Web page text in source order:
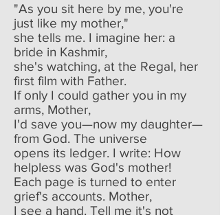
"As you sit here by me, you're
just like my mother,"
she tells me. I imagine her: a
bride in Kashmir,
she's watching, at the Regal, her
first film with Father.
If only I could gather you in my
arms, Mother,
I'd save you—now my daughter—
from God. The universe
opens its ledger. I write: How
helpless was God's mother!
Each page is turned to enter
grief's accounts. Mother,
I see a hand. Tell me it's not